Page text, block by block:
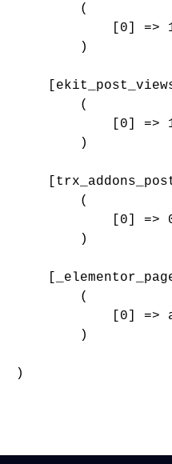
        (
[0] =>
        )
        (
[0] =>
        )
        (
[0] =>
        )
        (
[0] =>
        )
)